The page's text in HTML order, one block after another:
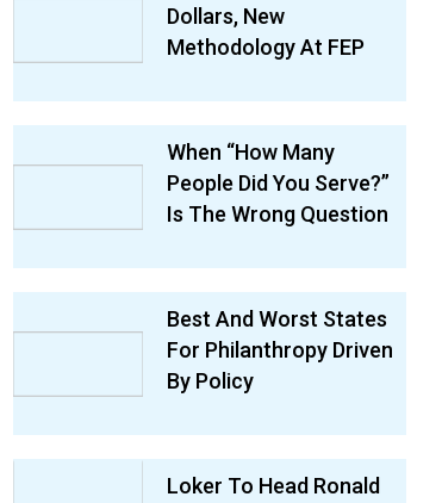
Dollars, New
Methodology At FEP
When “How Many
People Did You Serve?”
Is The Wrong Question
Best And Worst States
For Philanthropy Driven
By Policy
Loker To Head Ronald